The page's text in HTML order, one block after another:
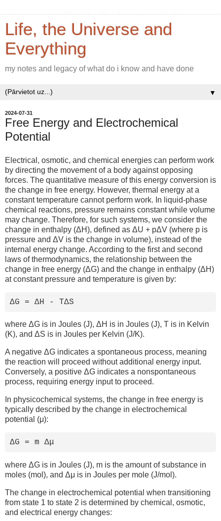
Life, the Universe and
Everything
my notes and legacy of what do i know and have done
▼
2024-07-31
Free Energy and Electrochemical
Potential
Electrical, osmotic, and chemical energies can perform work
by directing the movement of a body against opposing
forces. The quantitative measure of this energy conversion is
the change in free energy. However, thermal energy at a
constant temperature cannot perform work. In liquid-phase
chemical reactions, pressure remains constant while volume
may change. Therefore, for such systems, we consider the
change in enthalpy (ΔH), defined as ΔU + pΔV (where p is
pressure and ΔV is the change in volume), instead of the
internal energy change. According to the first and second
laws of thermodynamics, the relationship between the
change in free energy (ΔG) and the change in enthalpy (ΔH)
at constant pressure and temperature is given by:
ΔG = ΔH - TΔS
where ΔG is in Joules (J), ΔH is in Joules (J), T is in Kelvin
(K), and ΔS is in Joules per Kelvin (J/K).
A negative ΔG indicates a spontaneous process, meaning
the reaction will proceed without additional energy input.
Conversely, a positive ΔG indicates a nonspontaneous
process, requiring energy input to proceed.
In physicochemical systems, the change in free energy is
typically described by the change in electrochemical
potential (μ):
ΔG = m Δμ
where ΔG is in Joules (J), m is the amount of substance in
moles (mol), and Δμ is in Joules per mole (J/mol).
The change in electrochemical potential when transitioning
from state 1 to state 2 is determined by chemical, osmotic,
and electrical energy changes: